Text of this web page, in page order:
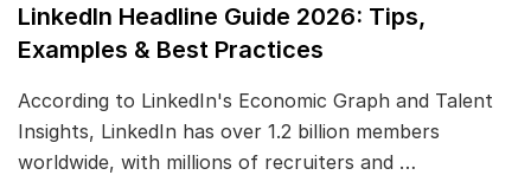
LinkedIn Headline Guide 2026: Tips,
Examples & Best Practices
According to LinkedIn's Economic Graph and Talent
Insights, LinkedIn has over 1.2 billion members
worldwide, with millions of recruiters and …